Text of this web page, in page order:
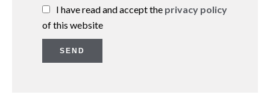
I have read and accept the privacy policy
of this website
SEND